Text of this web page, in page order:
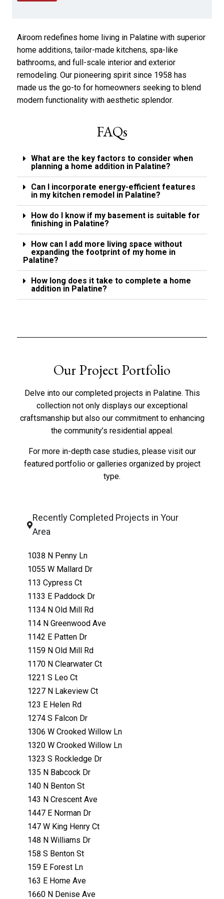
Airoom redefines home living in Palatine with superior
home additions, tailor-made kitchens, spa-like
bathrooms, and full-scale interior and exterior
remodeling. Our pioneering spirit since 1958 has
made us the go-to for homeowners seeking to blend
modern functionality with aesthetic splendor.
FAQs
What are the key factors to consider when
planning a home addition in Palatine?
Can I incorporate energy-efficient features
in my kitchen remodel in Palatine?
How do I know if my basement is suitable for
finishing in Palatine?
How can I add more living space without
expanding the footprint of my home in
Palatine?
How long does it take to complete a home
addition in Palatine?
p
y
*
b
o
u
t
u
s
?
*
Our Project Portfolio
Delve into our completed projects in Palatine. This
collection not only displays our exceptional
craftsmanship but also our commitment to enhancing
the community’s residential appeal.
For more in-depth case studies, please visit our
featured portfolioor galleries organized by project
type.
Recently Completed Projects in Your
Area
1038 N Penny Ln
1055 W Mallard Dr
113 Cypress Ct
1133 E Paddock Dr
1134 N Old Mill Rd
114 N Greenwood Ave
1142 E Patten Dr
1159 N Old Mill Rd
1170 N Clearwater Ct
1221 S Leo Ct
1227 N Lakeview Ct
123 E Helen Rd
1274 S Falcon Dr
1306 W Crooked Willow Ln
1320 W Crooked Willow Ln
1323 S Rockledge Dr
135 N Babcock Dr
140 N Benton St
143 N Crescent Ave
1447 E Norman Dr
147 W King Henry Ct
148 N Williams Dr
158 S Benton St
159 E Forest Ln
163 E Home Ave
1660 N Denise Ave